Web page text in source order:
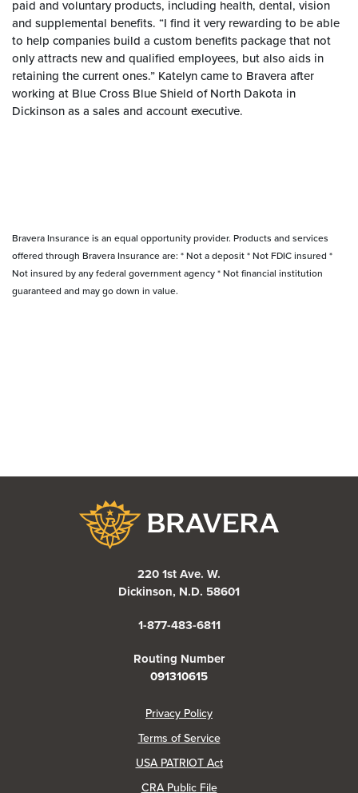
paid and voluntary products, including health, dental, vision
and supplemental benefits. “I find it very rewarding to be able
to help companies build a custom benefits package that not
only attracts new and qualified employees, but also aids in
retaining the current ones.” Katelyn came to Bravera after
working at Blue Cross Blue Shield of North Dakota in
Dickinson as a sales and account executive.
Bravera Insurance is an equal opportunity provider. Products and services
offered through Bravera Insurance are: * Not a deposit * Not FDIC insured *
Not insured by any federal government agency * Not financial institution
guaranteed and may go down in value.
220 1st Ave. W.
Dickinson, N.D. 58601
1-877-483-6811
Routing Number
091310615
Privacy Policy(Opens in a new Window)
Terms of Service
USA PATRIOT Act
CRA Public File(Opens in a new Window)